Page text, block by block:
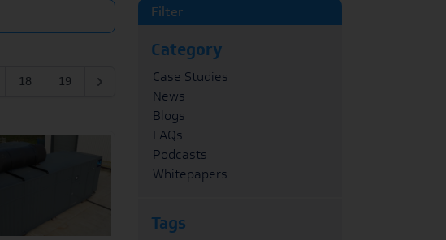
18 19
Filter
Category
Case Studies
News
Blogs
FAQs
Podcasts
Whitepapers
Tags